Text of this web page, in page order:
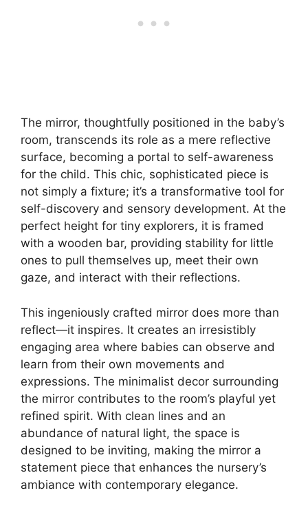
The mirror, thoughtfully positioned in the baby’s
room, transcends its role as a mere reflective
surface, becoming a portal to self-awareness
for the child. This chic, sophisticated piece is
not simply a fixture; it’s a transformative tool for
self-discovery and sensory development. At the
perfect height for tiny explorers, it is framed
with a wooden bar, providing stability for little
ones to pull themselves up, meet their own
gaze, and interact with their reflections.
This ingeniously crafted mirror does more than
reflect—it inspires. It creates an irresistibly
engaging area where babies can observe and
learn from their own movements and
expressions. The minimalist decor surrounding
the mirror contributes to the room’s playful yet
refined spirit. With clean lines and an
abundance of natural light, the space is
designed to be inviting, making the mirror a
statement piece that enhances the nursery’s
ambiance with contemporary elegance.